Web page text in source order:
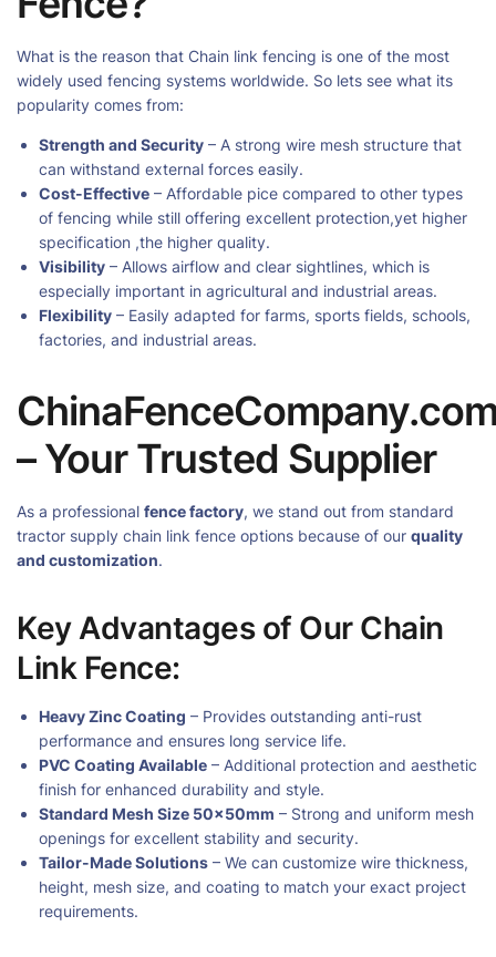
What is the reason that Chain link fencing is one of the most
widely used fencing systems worldwide. So lets see what its
popularity comes from:
Strength and Security – A strong wire mesh structure that
can withstand external forces easily.
Cost-Effective – Affordable pice compared to other types
of fencing while still offering excellent protection,yet higher
specification ,the higher quality.
Visibility – Allows airflow and clear sightlines, which is
especially important in agricultural and industrial areas.
Flexibility – Easily adapted for farms, sports fields, schools,
factories, and industrial areas.
– Your Trusted Supplier
As a professional fence factory, we stand out from standard
tractor supply chain link fence options because of our quality
and customization.
Key Advantages of Our Chain
Link Fence:
Heavy Zinc Coating – Provides outstanding anti-rust
performance and ensures long service life.
PVC Coating Available – Additional protection and aesthetic
finish for enhanced durability and style.
Standard Mesh Size 50×50mm – Strong and uniform mesh
openings for excellent stability and security.
Tailor-Made Solutions – We can customize wire thickness,
height, mesh size, and coating to match your exact project
requirements.